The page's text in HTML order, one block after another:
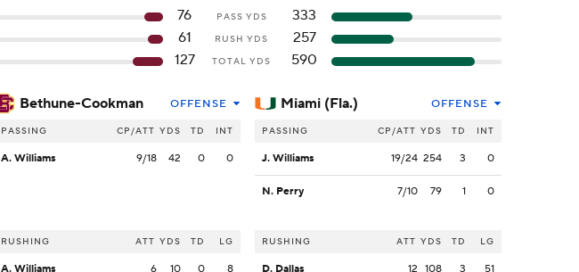
76 PASS YDS
333
61
RUSH YDS
257
127
TOTAL YDS 590
Bethune-Cookman OFFENSE
PASSING CP/ATT YDS TD INT
A. Williams 9/18 42 0 0
RUSHING ATT YDS TD LG
A. Williams 6 10 0 8
Miami (Fla.) OFFENSE
PASSING CP/ATT YDS TD INT
J. Williams 19/24 254 3 0
N. Perry 7/10 79 1 0
RUSHING ATT YDS TD LG
D. Dallas 12 108 3 51